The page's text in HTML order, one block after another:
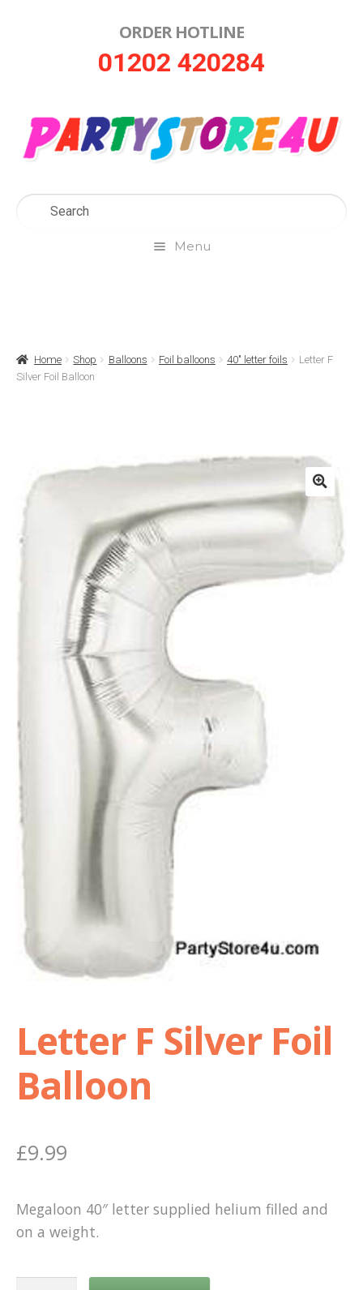
ORDER HOTLINE
01202 420284
Menu
Delivery
Help
My Account
Privacy Policy
Sample Page
Shop
Terms and Conditions
Home Shop Balloons Foil balloons 40" letter foils
Letter F
Silver Foil Balloon
Letter F Silver Foil
Balloon
£9.99
Megaloon 40″ letter supplied helium filled and
on a weight.